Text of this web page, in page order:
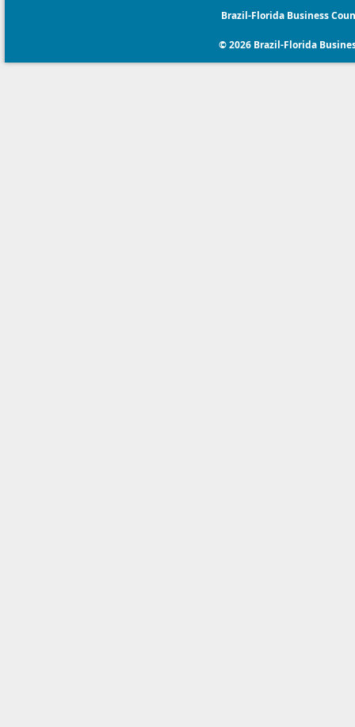
Brazil-Florida Business
© 2026 Brazil-Florida